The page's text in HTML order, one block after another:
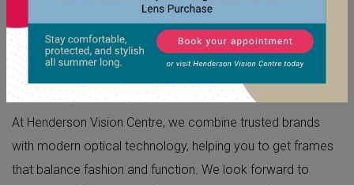
down your nose.
FIND YOUR STYLE
At Henderson Vision Centre, we combine trusted brands
with modern optical technology, helping you to get frames
that balance fashion and function. We look forward to